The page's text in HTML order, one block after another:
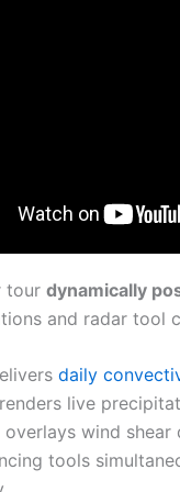
tour dynamically
and radar tool
daily
live
overlays wind
tools